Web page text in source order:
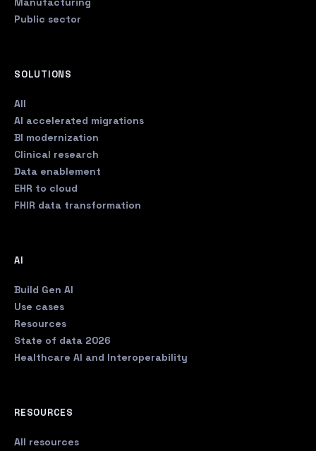
Public sector
SOLUTIONS
All
AI accelerated migrations
BI modernization
Clinical research
Data enablement
EHR to cloud
FHIR data transformation
AI
Build Gen AI
Use cases
Resources
State of data 2026
Healthcare AI and Interoperability
RESOURCES
All resources